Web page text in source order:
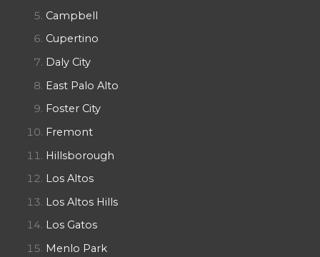
Campbell
Cupertino
Daly City
East Palo Alto
Foster City
Fremont
Hillsborough
Los Altos
Los Altos Hills
Los Gatos
Menlo Park